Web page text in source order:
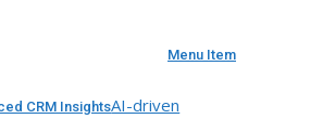
Menu Item
CRM InsightsAI-driven